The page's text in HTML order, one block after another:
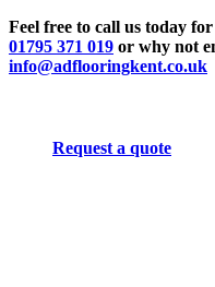
Feel free to call us today
01795 371 019 or why not
info@adflooringkent.co.uk
Request a quote